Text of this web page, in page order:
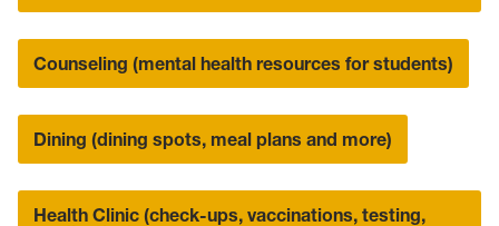
Counseling (mental health resources for students)
Dining (dining spots, meal plans and more)
Health Clinic (check-ups, vaccinations, testing,